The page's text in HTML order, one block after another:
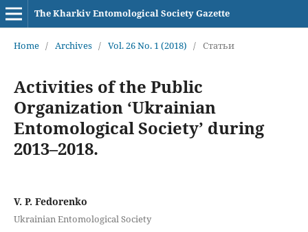
The Kharkiv Entomological Society Gazette
Home / Archives / Vol. 26 No. 1 (2018) / Статьи
Activities of the Public
Organization ‘Ukrainian
Entomological Society’ during
2013–2018.
V. P. Fedorenko
Ukrainian Entomological Society